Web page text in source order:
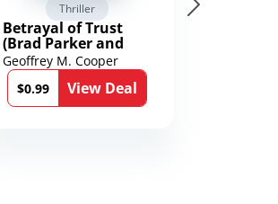
Thriller
Betrayal of Trust
(Brad Parker and
Karen Richmond
Medical Thrillers
Book 9)
Geoffrey M. Cooper
$0.99
View Deal